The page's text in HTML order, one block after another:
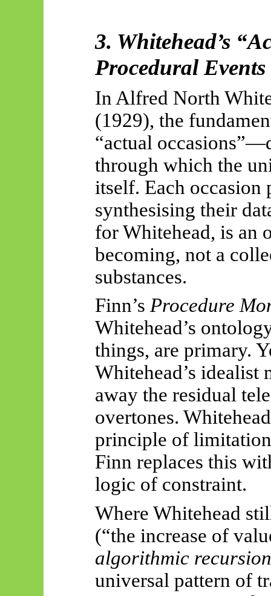
3. Whitehead’s
Procedural Events
In Alfred North
(1929), the
“actual
through which the
itself. Each occasion
synthesising their
for Whitehead, is an
becoming, not a
substances.
Finn’s Procedure
Whitehead’s
things, are primary.
Whitehead’s idealist
away the residual
overtones.
principle of
Finn replaces this
logic of constraint.
Where Whitehead
(“the increase of
algorithmic recursion
universal pattern of